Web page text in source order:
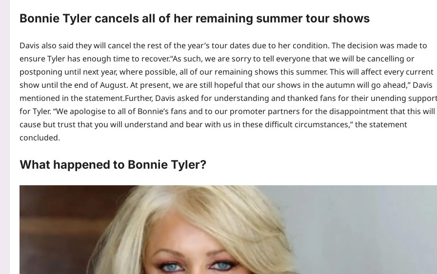
Bonnie Tyler cancels all of her remaining summer tour shows
Davis also said they will cancel the rest of the year’s tour dates due to her condition. The decision was made to
ensure Tyler has enough time to recover.“As such, we are sorry to tell everyone that we will be cancelling or
postponing until next year, where possible, all of our remaining shows this summer. This will affect every current
show until the end of August. At present, we are still hopeful that our shows in the autumn will go ahead,” Davis
mentioned in the statement.Further, Davis asked for understanding and thanked fans for their unending
for Tyler. “We apologise to all of Bonnie’s fans and to our promoter partners for the disappointment that this will
cause but trust that you will understand and bear with us in these difficult circumstances,” the statement
concluded.
What happened to Bonnie Tyler?